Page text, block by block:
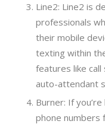
Line2: Line2 is
professionals
their mobile
texting within
features like call
auto-attendant
Burner: If
phone numbers